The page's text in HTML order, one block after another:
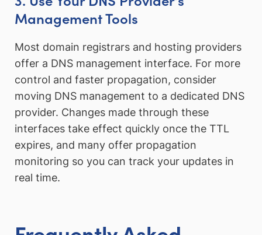
Management Tools
Most domain registrars and hosting providers
offer a DNS management interface. For more
control and faster propagation, consider
moving DNS management to a dedicated DNS
provider. Changes made through these
interfaces take effect quickly once the TTL
expires, and many offer propagation
monitoring so you can track your updates in
real time.